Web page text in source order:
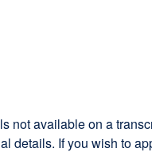
not available on a
details. If you wish to